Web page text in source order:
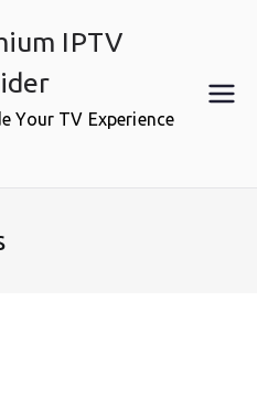
IPTV
Your TV Experience